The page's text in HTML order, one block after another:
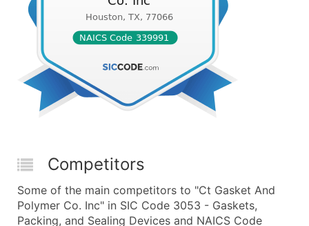
Competitors
Some of the main competitors to "Ct Gasket And
Polymer Co. Inc" in SIC Code 3053 - Gaskets,
Packing, and Sealing Devices and NAICS Code